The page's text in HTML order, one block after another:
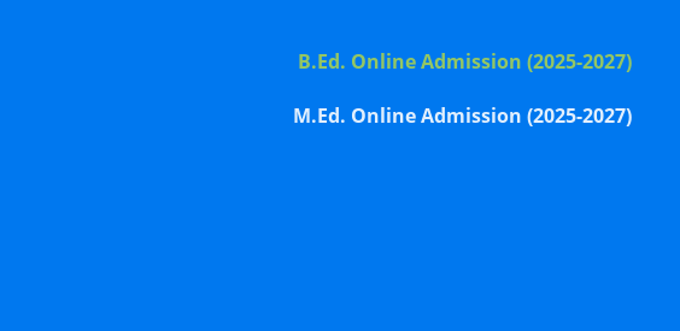
B.Ed. Online Admission (2025-2027)
M.Ed. Online Admission (2025-2027)